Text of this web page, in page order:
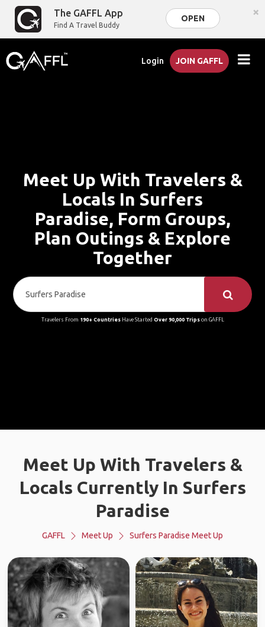
The GAFFL App
Find A Travel Buddy
OPEN ×
Login JOIN GAFFL
Meet Up With Travelers &
Locals In Surfers
Paradise, Form Groups,
Plan Outings & Explore
Together
Travelers From 190+ CountriesHave Started Over 90,000 Tripson GAFFL
Meet Up With Travelers &
Locals Currently In Surfers
Paradise
GAFFL Meet Up Surfers Paradise Meet Up